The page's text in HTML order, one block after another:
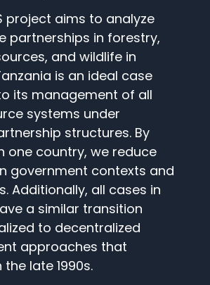
project aims to analyze
partnerships in forestry,
and wildlife in
is an ideal case
its management of all
systems under
structures. By
one country, we reduce
government contexts and
Additionally, all cases in
a similar transition
to decentralized
approaches that
late 1990s.